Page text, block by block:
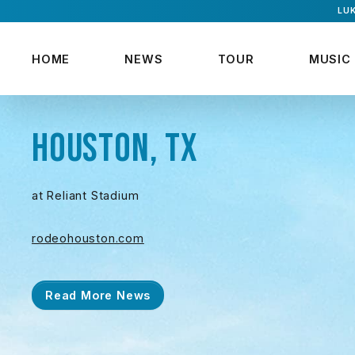
HOME NEWS TOUR MUSIC
HOUSTON, TX
at Reliant Stadium
rodeohouston.com
Read More News